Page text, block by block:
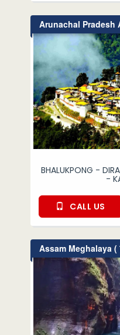
Arunachal Pradesh
BHALUKPONG -
-
CALL US
Assam Meghalaya (